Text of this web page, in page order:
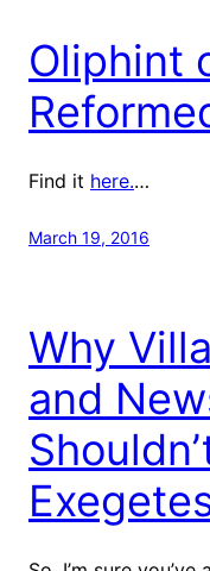
Oliphint
Find it here.…
March 19, 2016
Why
and